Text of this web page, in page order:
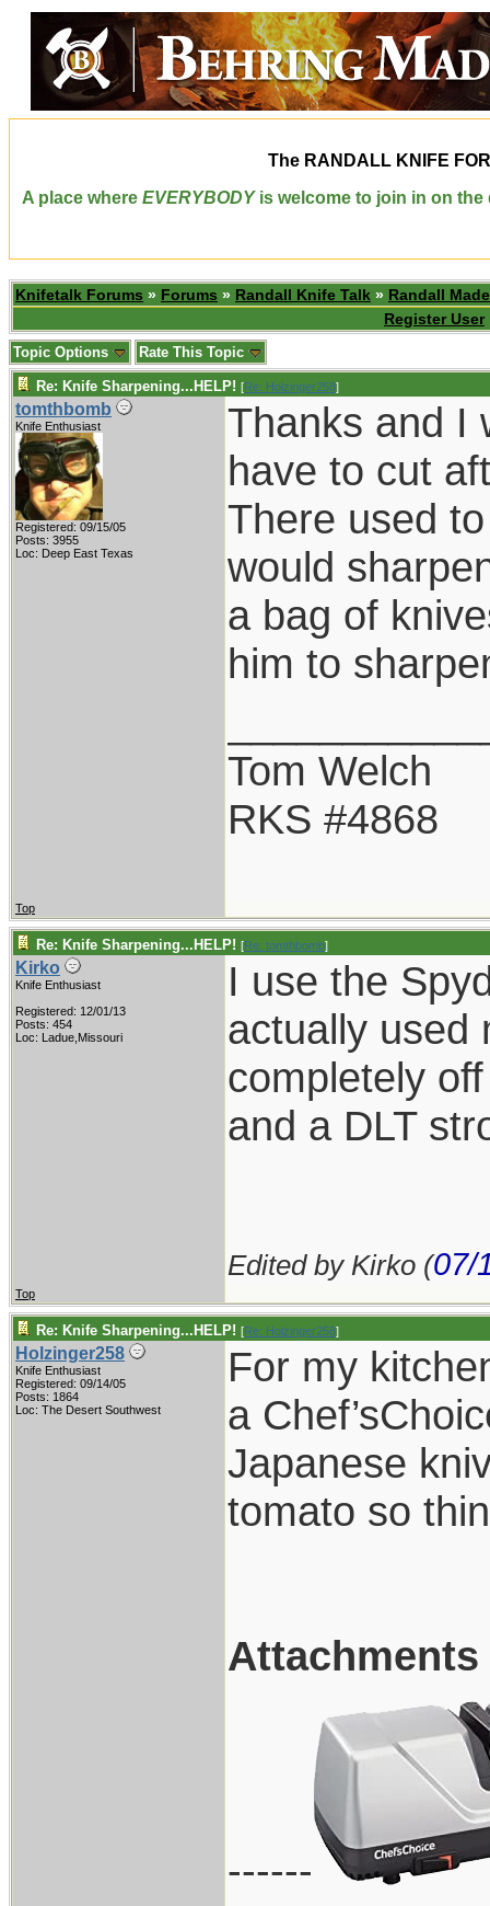
The RANDALL KNIFE
A place where EVERYBODYis welcome to join in on the
Knifetalk Forums » Forums » Randall Knife Talk » Randall
Register User
Topic Options Rate This Topic
Re: Knife Sharpening...HELP! [Re: Holzinger258]
tomthbomb
Knife Enthusiast
Registered: 09/15/05
Posts: 3955
Loc: Deep East Texas
Thanks and I
have to cut
There used
would
a bag of
him to
Tom Welch
RKS #4868
Top
Re: Knife Sharpening...HELP! [Re: tomthbomb]
Kirko
Knife Enthusiast
Registered: 12/01/13
Posts: 454
Loc: Ladue,Missouri
I use the
actually used
completely
and a DLT
Edited by Kirko (07/
Top
Re: Knife Sharpening...HELP! [Re: Holzinger258]
Holzinger258
Knife Enthusiast
Registered: 09/14/05
Posts: 1864
Loc: The Desert Southwest
For my
a
Japanese
tomato so
Attachments
------